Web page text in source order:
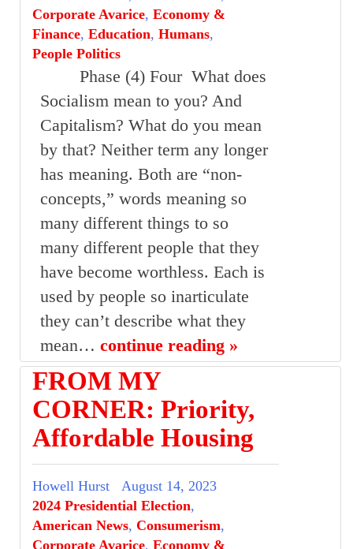
Corporate Avarice, Economy &
Finance, Education, Humans,
People Politics
Phase (4) Four What does
Socialism mean to you? And
Capitalism? What do you mean
by that? Neither term any longer
has meaning. Both are “non-
concepts,” words meaning so
many different things to so
many different people that they
have become worthless. Each is
used by people so inarticulate
they can’t describe what they
mean… continue reading »
FROM MY
CORNER: Priority,
Affordable Housing
Howell Hurst
August 14, 2023
2024 Presidential Election,
American News, Consumerism,
Corporate Avarice, Economy &